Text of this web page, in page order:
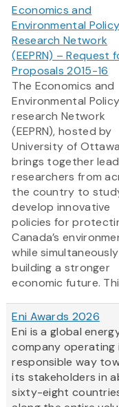
Economics and
Environmental Policy
Research Network
(EEPRN) – Request
Proposals 2015-16
The Economics and
Environmental Policy
research Network
(EEPRN), hosted by
University of
brings together
researchers from
the country to
develop innovative
policies for
Canada’s
while simultaneously
building a stronger
economic future.
Eni Awards 2026
Eni is a global
company operating
responsible way
its stakeholders in
sixty-eight